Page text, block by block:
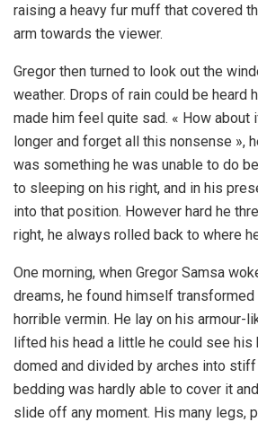
raising a heavy fur muff that covered
arm towards the viewer.
Gregor then turned to look out the
weather. Drops of rain could be heard
made him feel quite sad. « How
longer and forget all this nonsense »,
was something he was unable to do
to sleeping on his right, and in his
into that position. However hard he
right, he always rolled back to where
One morning, when Gregor Samsa
dreams, he found himself
horrible vermin. He lay on his armour-
lifted his head a little he could see his
domed and divided by arches into
bedding was hardly able to cover it
slide off any moment. His many legs,